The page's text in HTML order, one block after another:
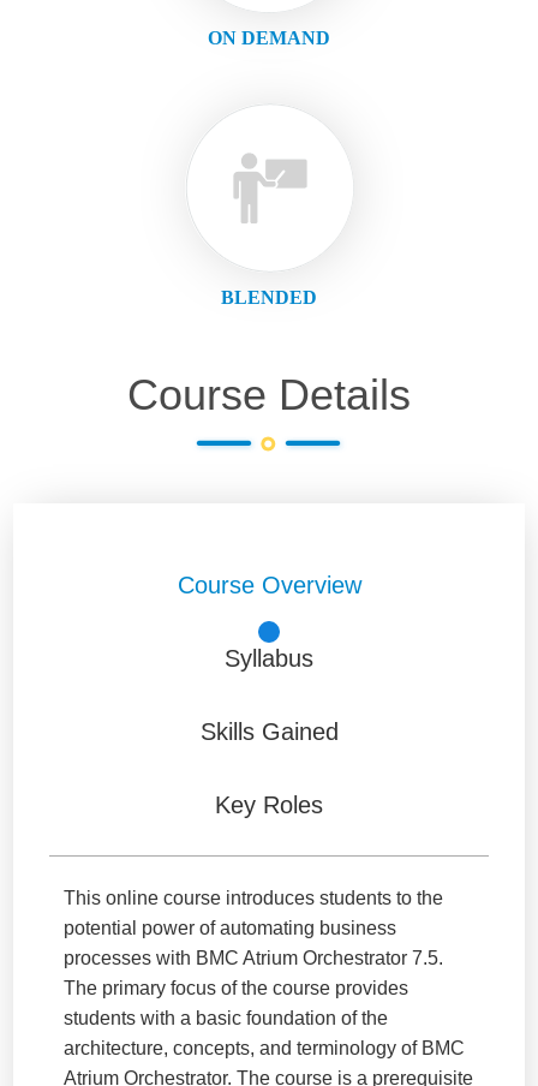
ON DEMAND
BLENDED
Course Details
Course Overview
Syllabus
Skills Gained
Key Roles
This online course introduces students to the
potential power of automating business
processes with BMC Atrium Orchestrator 7.5.
The primary focus of the course provides
students with a basic foundation of the
architecture, concepts, and terminology of BMC
Atrium Orchestrator. The course is a prerequisite